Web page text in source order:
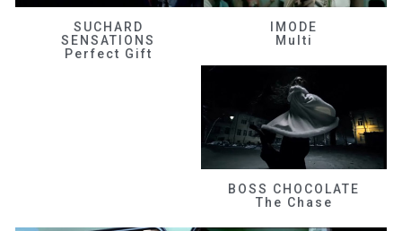
SUCHARD
SENSATIONS
Perfect Gift
IMODE
Multi
BOSS CHOCOLATE
The Chase